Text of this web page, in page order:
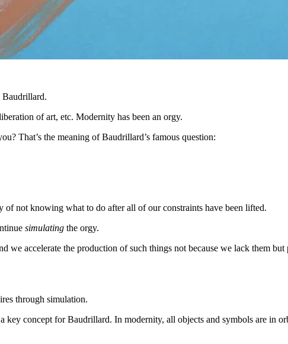
Baudrillard.
of art, etc. Modernity has been an orgy.
That’s the meaning of Baudrillard’s famous question:
of not knowing what to do after all of our constraints have been lifted.
simulating the orgy.
we accelerate the production of such things not because we lack them
through simulation.
key concept for Baudrillard. In modernity, all objects and symbols are in